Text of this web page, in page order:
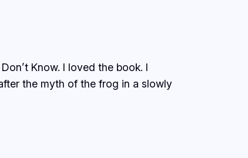
Know. I loved the book. I
the myth of the frog in a slowly